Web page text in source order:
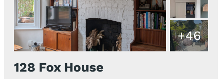
+46
128 Fox House